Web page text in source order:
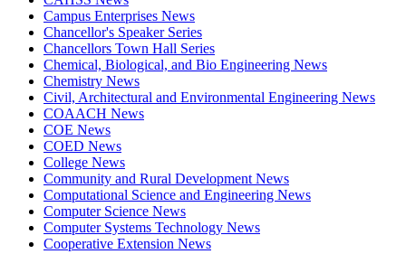
Campus Enterprises News
Chancellor's Speaker Series
Chancellors Town Hall Series
Chemical, Biological, and Bio Engineering News
Chemistry News
Civil, Architectural and Environmental Engineering News
COAACH News
COE News
COED News
College News
Community and Rural Development News
Computational Science and Engineering News
Computer Science News
Computer Systems Technology News
Cooperative Extension News